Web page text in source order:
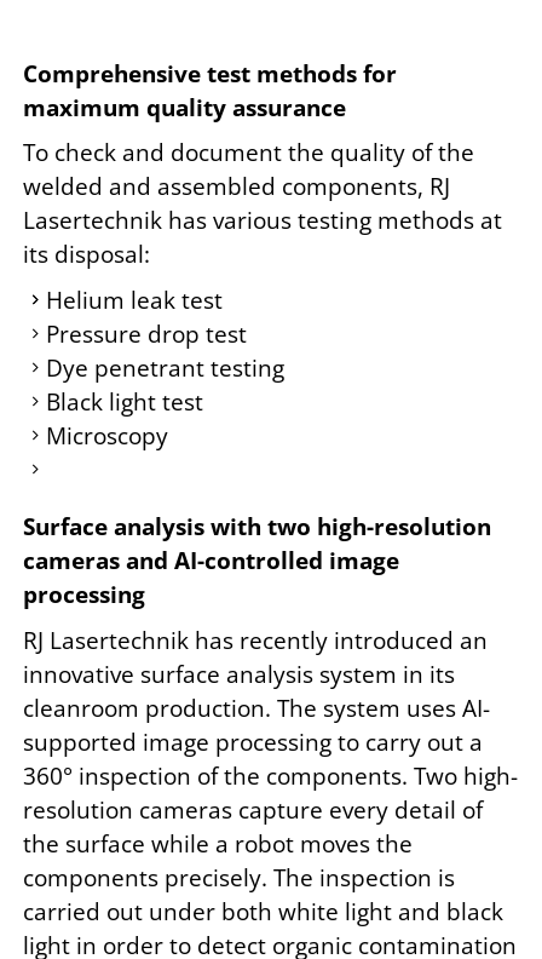
Comprehensive test methods for
maximum quality assurance
To check and document the quality of the
welded and assembled components, RJ
Lasertechnik has various testing methods at
its disposal:
Helium leak test
Pressure drop test
Dye penetrant testing
Black light test
Microscopy
Surface analysis with two high-resolution
cameras and AI-controlled image
processing
RJ Lasertechnik has recently introduced an
innovative surface analysis system in its
cleanroom production. The system uses AI-
supported image processing to carry out a
360° inspection of the components. Two high-
resolution cameras capture every detail of
the surface while a robot moves the
components precisely. The inspection is
carried out under both white light and black
light in order to detect organic contamination